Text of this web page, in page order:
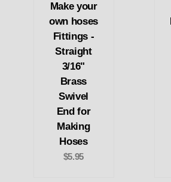
Make your
own hoses
Fittings -
Straight
3/16"
Brass
Swivel
End for
Making
Hoses
$5.95